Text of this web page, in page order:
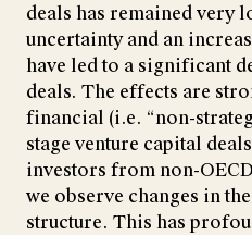
deals has remained very
uncertainty and an
have led to a significant
deals. The effects are
financial (i.e. “non-
stage venture capital
investors from non-
we observe changes in
structure. This has